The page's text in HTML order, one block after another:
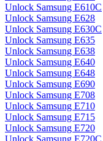
Unlock Samsung E610C
Unlock Samsung E628
Unlock Samsung E630C
Unlock Samsung E635
Unlock Samsung E638
Unlock Samsung E640
Unlock Samsung E648
Unlock Samsung E690
Unlock Samsung E708
Unlock Samsung E710
Unlock Samsung E715
Unlock Samsung E720